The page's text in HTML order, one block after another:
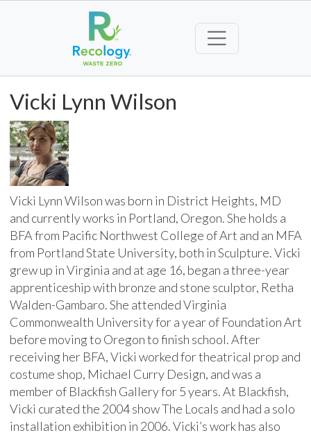
Vicki Lynn Wilson
Vicki Lynn Wilson was born in District Heights, MD
and currently works in Portland, Oregon. She holds a
BFA from Pacific Northwest College of Art and an MFA
from Portland State University, both in Sculpture. Vicki
grew up in Virginia and at age 16, began a three-year
apprenticeship with bronze and stone sculptor, Retha
Walden-Gambaro. She attended Virginia
Commonwealth University for a year of Foundation Art
before moving to Oregon to finish school. After
receiving her BFA, Vicki worked for theatrical prop and
costume shop, Michael Curry Design, and was a
member of Blackfish Gallery for 5 years. At Blackfish,
Vicki curated the 2004 show The Locals and had a solo
installation exhibition in 2006. Vicki’s work has also